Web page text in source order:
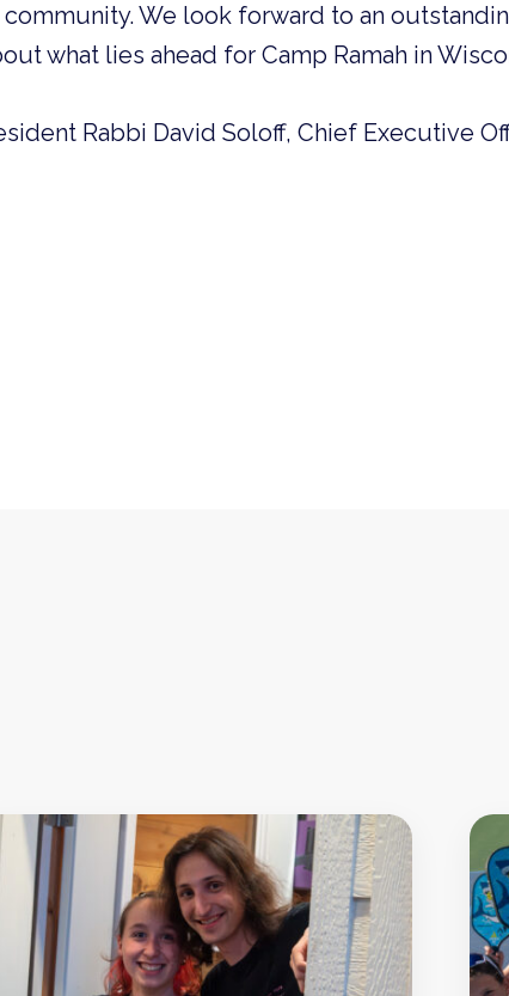
We look forward to an
what lies ahead for Camp Ramah in
Rabbi David Soloff, Chief Executive